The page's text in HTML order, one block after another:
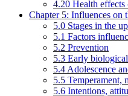
4.20 Health effects
Chapter 5: Influences on
5.0 Stages in the
5.1 Factors
5.2 Prevention
5.3 Early
5.4 Adolescence
5.5 Temperament,
5.6 Intentions,